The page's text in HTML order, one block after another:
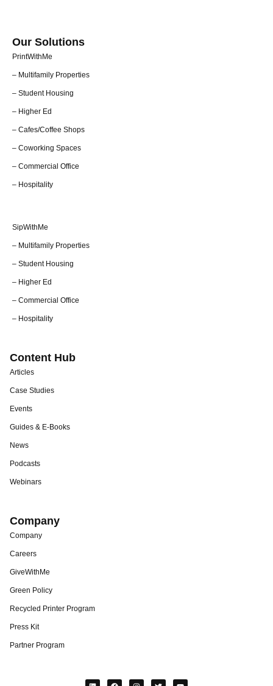
Our Solutions
PrintWithMe
– Multifamily Properties
– Student Housing
– Higher Ed
– Cafes/Coffee Shops
– Coworking Spaces
– Commercial Office
– Hospitality
SipWithMe
– Multifamily Properties
– Student Housing
– Higher Ed
– Commercial Office
– Hospitality
Content Hub
Articles
Case Studies
Events
Guides & E-Books
News
Podcasts
Webinars
Company
Company
Careers
GiveWithMe
Green Policy
Recycled Printer Program
Press Kit
Partner Program